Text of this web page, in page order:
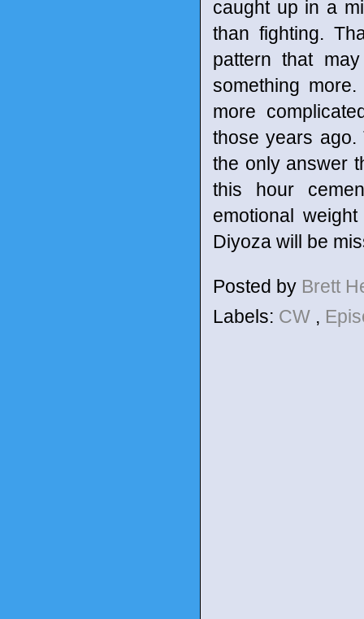
caught up in a
than fighting.
pattern that
something
more
those years ago.
the only answer
this hour
emotional
Diyoza will be
Posted by Brett
Labels: CW ,